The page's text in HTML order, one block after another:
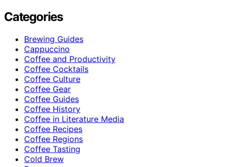
Categories
Brewing Guides
Cappuccino
Coffee and Productivity
Coffee Cocktails
Coffee Culture
Coffee Gear
Coffee Guides
Coffee History
Coffee in Literature Media
Coffee Recipes
Coffee Regions
Coffee Tasting
Cold Brew